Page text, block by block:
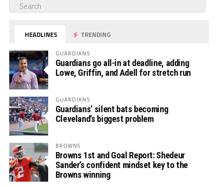
HEADLINES TRENDING
GUARDIANS
Guardians go all-in at deadline, adding
Lowe, Griffin, and Adell for stretch run
GUARDIANS
Guardians’ silent bats becoming
Cleveland’s biggest problem
BROWNS
Browns 1st and Goal Report: Shedeur
Sander’s confident mindset key to the
Browns winning